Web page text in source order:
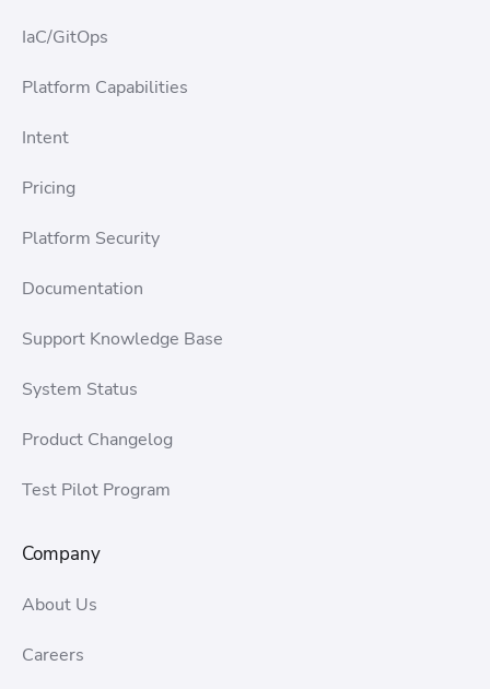
IaC/GitOps
Platform Capabilities
Intent
Pricing
Platform Security
Documentation
Support Knowledge Base
System Status
Product Changelog
Test Pilot Program
Company
About Us
Careers